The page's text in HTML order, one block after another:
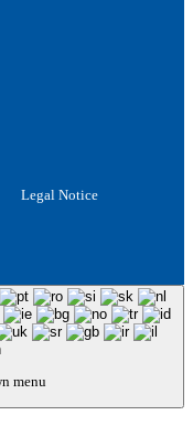
Legal Notice